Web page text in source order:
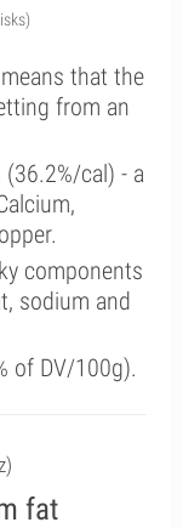
that the
from an
cal) - a
components
sodium and
of DV/100g).
fat